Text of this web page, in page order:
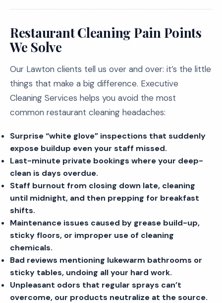
Restaurant Cleaning Pain Points
We Solve
Our Lawton clients tell us over and over: it’s the little
things that make a big difference. Executive
Cleaning Services helps you avoid the most
common restaurant cleaning headaches:
Surprise “white glove” inspections that suddenly
expose buildup even your staff missed.
Last-minute private bookings where your deep-
clean is days overdue.
Staff burnout from closing down late, cleaning
until midnight, and then prepping for breakfast
shifts.
Maintenance issues caused by grease build-up,
sticky floors, or improper use of cleaning
chemicals.
Bad reviews mentioning lukewarm bathrooms or
sticky tables, undoing all your hard work.
Unpleasant odors that regular sprays can’t
overcome, our products neutralize at the source.